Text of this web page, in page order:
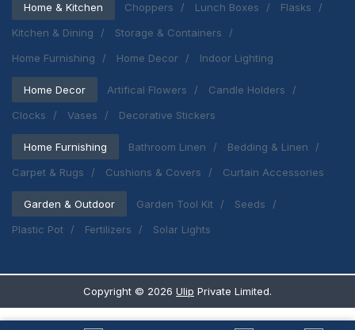
Home & Kitchen Choppers Lunch Boxes
Flasks
Kitchen & Dining
Storage & Containers
Home Furnishing
Home Decor Indoor Lighting
Home Decor Artifical Flowers
Candle Holders
Clocks
Vases Decorative Stickers
Home Furnishing Bathroom Linen
Bedding & Linen
Carpet & Rugs
Cushions & Covers Curtain Accessories
Garden & Outdoor Garden Tool Kit
Seeds
Plastic Pot
Fertilizers Solar Lights
Copyright © 2026 Ulip Private Limited.